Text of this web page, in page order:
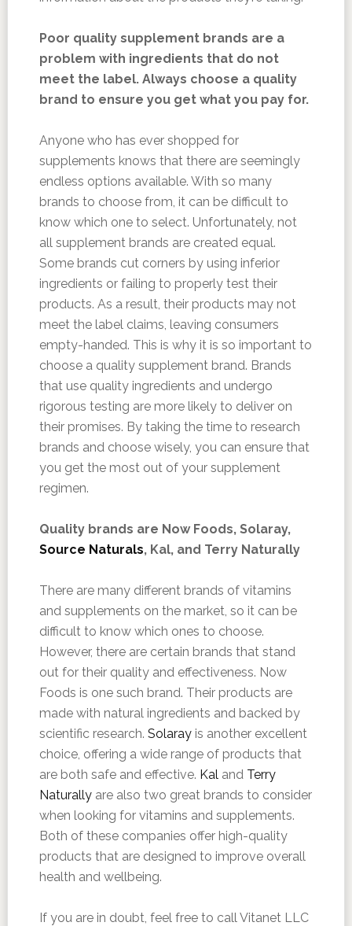
Poor quality supplement brands are a
problem with ingredients that do not
meet the label. Always choose a quality
brand to ensure you get what you pay for.
Anyone who has ever shopped for
supplements knows that there are seemingly
endless options available. With so many
brands to choose from, it can be difficult to
know which one to select. Unfortunately, not
all supplement brands are created equal.
Some brands cut corners by using inferior
ingredients or failing to properly test their
products. As a result, their products may not
meet the label claims, leaving consumers
empty-handed. This is why it is so important to
choose a quality supplement brand. Brands
that use quality ingredients and undergo
rigorous testing are more likely to deliver on
their promises. By taking the time to research
brands and choose wisely, you can ensure that
you get the most out of your supplement
regimen.
Quality brands are Now Foods, Solaray,
Source Naturals, Kal, and Terry Naturally
There are many different brands of vitamins
and supplements on the market, so it can be
difficult to know which ones to choose.
However, there are certain brands that stand
out for their quality and effectiveness. Now
Foods is one such brand. Their products are
made with natural ingredients and backed by
scientific research. Solarayis another excellent
choice, offering a wide range of products that
are both safe and effective. Kaland Terry
Naturallyare also two great brands to consider
when looking for vitamins and supplements.
Both of these companies offer high-quality
products that are designed to improve overall
health and wellbeing.
If you are in doubt, feel free to call Vitanet LLC